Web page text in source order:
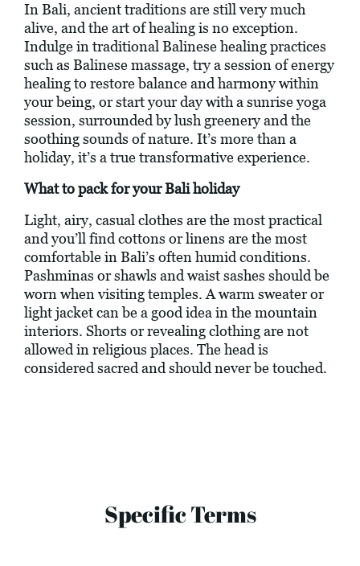
In Bali, ancient traditions are still very much
alive, and the art of healing is no exception.
Indulge in traditional Balinese healing practices
such as Balinese massage, try a session of energy
healing to restore balance and harmony within
your being, or start your day with a sunrise yoga
session, surrounded by lush greenery and the
soothing sounds of nature. It’s more than a
holiday, it’s a true transformative experience.
What to pack for your Bali holiday
Light, airy, casual clothes are the most practical
and you’ll find cottons or linens are the most
comfortable in Bali’s often humid conditions.
Pashminas or shawls and waist sashes should be
worn when visiting temples. A warm sweater or
light jacket can be a good idea in the mountain
interiors. Shorts or revealing clothing are not
allowed in religious places. The head is
considered sacred and should never be touched.
Specific Terms